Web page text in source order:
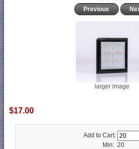
Previous
larger image
$17.00
Add to Cart:
Min: 20